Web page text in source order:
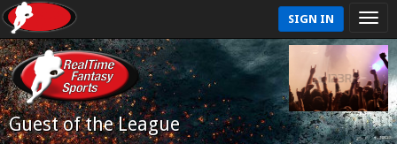
SIGN IN
Guest of the League